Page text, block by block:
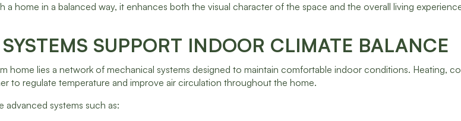
a home in a balanced way, it enhances both the visual character of the space and the overall living
SUPPORT INDOOR CLIMATE BALANCE
home lies a network of mechanical systems designed to maintain comfortable indoor conditions. Heating,
to regulate temperature and improve air circulation throughout the home.
systems such as: